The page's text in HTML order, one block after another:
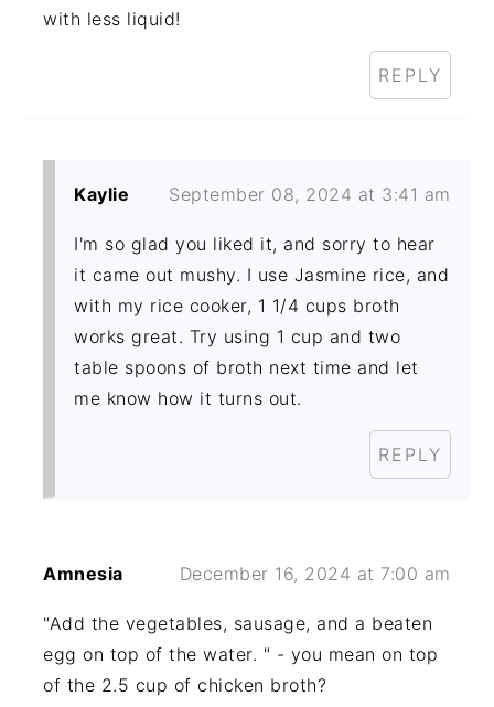
with less liquid!
REPLY
Kaylie September 08, 2024 at 3:41 am
I'm so glad you liked it, and sorry to hear
it came out mushy. I use Jasmine rice, and
with my rice cooker, 1 1/4 cups broth
works great. Try using 1 cup and two
table spoons of broth next time and let
me know how it turns out.
REPLY
Amnesia December 16, 2024 at 7:00 am
"Add the vegetables, sausage, and a beaten
egg on top of the water. " - you mean on top
of the 2.5 cup of chicken broth?